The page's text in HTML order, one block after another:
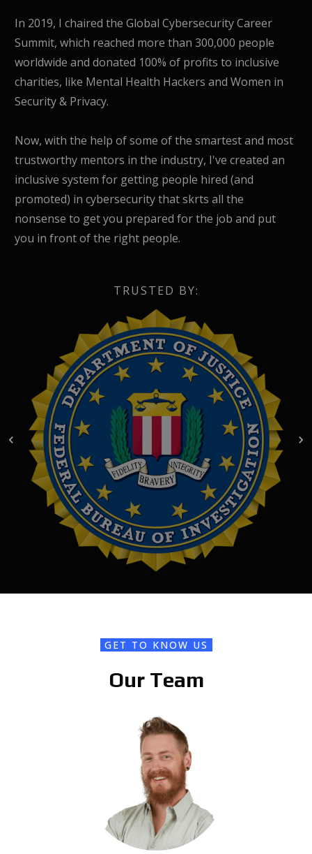
In 2019, I chaired the Global Cybersecurity Career
Summit, which reached more than 300,000 people
worldwide and donated 100% of profits to inclusive
charities, like Mental Health Hackers and Women in
Security & Privacy.
Now, with the help of some of the smartest and most
trustworthy mentors in the industry, I've created an
inclusive system for getting people hired (and
promoted) in cybersecurity that skrts all the
nonsense to get you prepared for the job and put
you in front of the right people.
TRUSTED BY:
GET TO KNOW US
Our Team